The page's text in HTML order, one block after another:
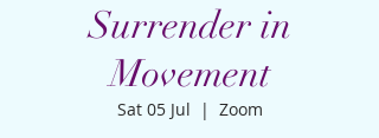
Surrender in
Movement
Sat 05 Jul
  |
Zoom